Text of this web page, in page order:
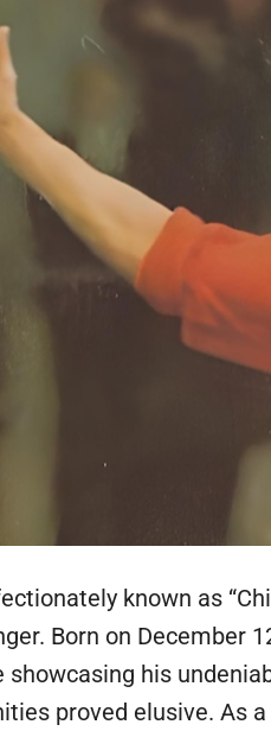
known as
Born on December
showcasing his
proved elusive. As